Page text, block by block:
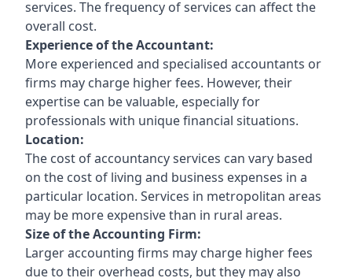
services. The frequency of services can affect the
overall cost.
Experience of the Accountant:
More experienced and specialised accountants or
firms may charge higher fees. However, their
expertise can be valuable, especially for
professionals with unique financial situations.
Location:
The cost of accountancy services can vary based
on the cost of living and business expenses in a
particular location. Services in metropolitan areas
may be more expensive than in rural areas.
Size of the Accounting Firm:
Larger accounting firms may charge higher fees
due to their overhead costs, but they may also